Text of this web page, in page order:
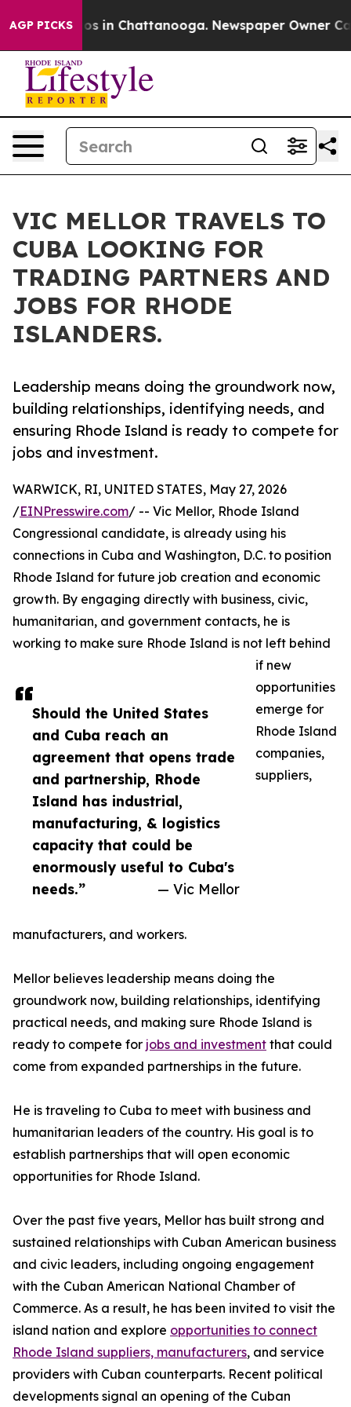
AGP PICKS
Chaos in Chattanooga. Newspaper Owner Calls
VIC MELLOR TRAVELS TO
CUBA LOOKING FOR
TRADING PARTNERS AND
JOBS FOR RHODE
ISLANDERS.
Leadership means doing the groundwork now,
building relationships, identifying needs, and
ensuring Rhode Island is ready to compete for
jobs and investment.
Should the United States
and Cuba reach an
agreement that opens trade
and partnership, Rhode
Island has industrial,
manufacturing, & logistics
capacity that could be
enormously useful to Cuba's
needs.”
— Vic Mellor
WARWICK, RI, UNITED STATES, May 27, 2026
/EINPresswire.com/ -- Vic Mellor, Rhode Island
Congressional candidate, is already using his
connections in Cuba and Washington, D.C. to position
Rhode Island for future job creation and economic
growth. By engaging directly with business, civic,
humanitarian, and government contacts, he is
working to make sure Rhode Island is not left behind
if new
opportunities
emerge for
Rhode Island
companies,
suppliers,
manufacturers, and workers.
Mellor believes leadership means doing the
groundwork now, building relationships, identifying
practical needs, and making sure Rhode Island is
ready to compete for jobs and investment that could
come from expanded partnerships in the future.
He is traveling to Cuba to meet with business and
humanitarian leaders of the country. His goal is to
establish partnerships that will open economic
opportunities for Rhode Island.
Over the past five years, Mellor has built strong and
sustained relationships with Cuban American business
and civic leaders, including ongoing engagement
with the Cuban American National Chamber of
Commerce. As a result, he has been invited to visit the
island nation and explore opportunities to connect
Rhode Island suppliers, manufacturers, and service
providers with Cuban counterparts. Recent political
developments signal an opening of the Cuban